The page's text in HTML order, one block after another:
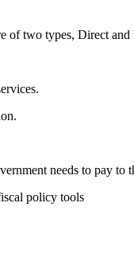
of two types, Direct and
needs to pay to